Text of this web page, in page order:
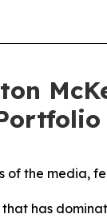
of the media,
that has